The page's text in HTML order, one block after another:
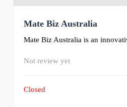
Mate Biz Australia
Mate Biz Australia is an
Not review yet
Closed